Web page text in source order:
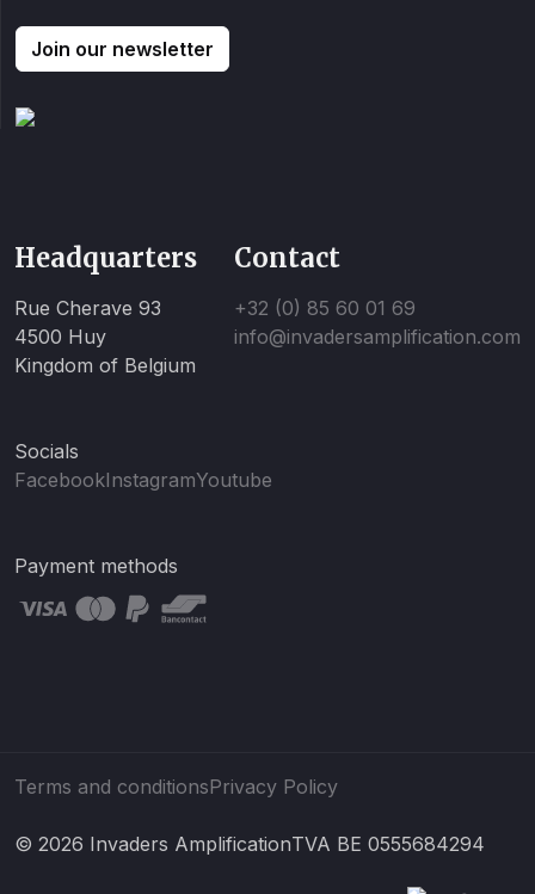
Join our newsletter
Headquarters
Rue Cherave 93
4500 Huy
Kingdom of Belgium
Contact
+32 (0) 85 60 01 69
info@invadersamplification.com
Socials
FacebookInstagramYoutube
Payment methods
Terms and conditionsPrivacy Policy
© 2026 Invaders AmplificationTVA BE 0555684294